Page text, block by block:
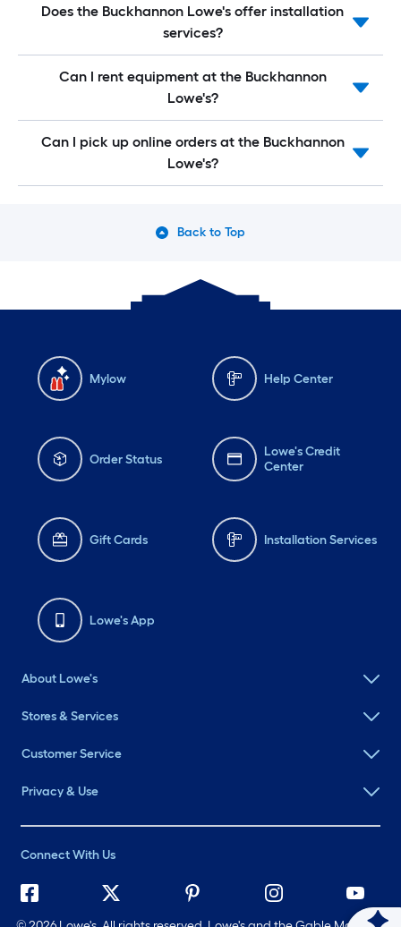
Does the Buckhannon Lowe's offer installation
services?
Can I rent equipment at the Buckhannon
Lowe's?
Can I pick up online orders at the Buckhannon
Lowe's?
Back to Top
Mylow Help Center
Order Status
Lowe's Credit
Center
Gift Cards Installation Services
Lowe's App
About Lowe's
Stores & Services
Customer Service
Privacy & Use
Connect With Us